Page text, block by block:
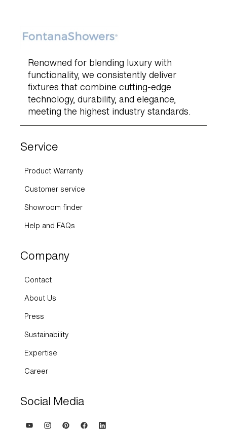
Renowned for blending luxury with
functionality, we consistently deliver
fixtures that combine cutting-edge
technology, durability, and elegance,
meeting the highest industry standards.
Service
Product Warranty
Customer service
Showroom finder
Help and FAQs
Company
Contact
About Us
Press
Sustainability
Expertise
Career
Social Media